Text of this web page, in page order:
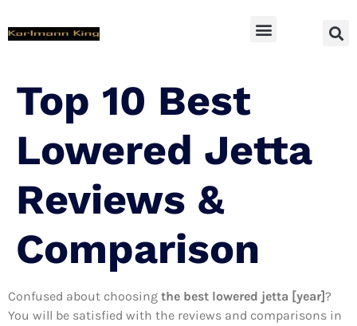
Top 10 Best
Lowered Jetta
Reviews &
Comparison
Confused about choosing the best lowered jetta [year]?
You will be satisfied with the reviews and comparisons in